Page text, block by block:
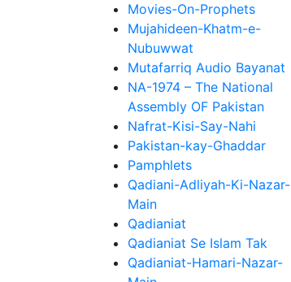
Movies-On-Prophets
Mujahideen-Khatm-e-
Nubuwwat
Mutafarriq Audio Bayanat
NA-1974 – The National
Assembly OF Pakistan
Nafrat-Kisi-Say-Nahi
Pakistan-kay-Ghaddar
Pamphlets
Qadiani-Adliyah-Ki-Nazar-
Main
Qadianiat
Qadianiat Se Islam Tak
Qadianiat-Hamari-Nazar-